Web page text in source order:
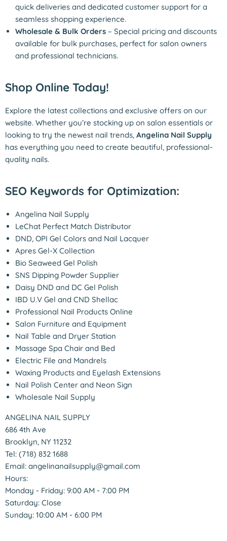
quick deliveries and dedicated customer support for a
seamless shopping experience.
Wholesale & Bulk Orders – Special pricing and discounts
available for bulk purchases, perfect for salon owners
and professional technicians.
Shop Online Today!
Explore the latest collections and exclusive offers on our
website. Whether you’re stocking up on salon essentials or
looking to try the newest nail trends, Angelina Nail Supply
has everything you need to create beautiful, professional-
quality nails.
SEO Keywords for Optimization:
Angelina Nail Supply
LeChat Perfect Match Distributor
DND, OPI Gel Colors and Nail Lacquer
Apres Gel-X Collection
Bio Seaweed Gel Polish
SNS Dipping Powder Supplier
Daisy DND and DC Gel Polish
IBD U.V Gel and CND Shellac
Professional Nail Products Online
Salon Furniture and Equipment
Nail Table and Dryer Station
Massage Spa Chair and Bed
Electric File and Mandrels
Waxing Products and Eyelash Extensions
Nail Polish Center and Neon Sign
Wholesale Nail Supply
ANGELINA NAIL SUPPLY
686 4th Ave
Brooklyn, NY 11232
Tel: (718) 832 1688
Email: angelinanailsupply@gmail.com
Hours:
Monday - Friday: 9:00 AM - 7:00 PM
Saturday: Close
Sunday: 10:00 AM - 6:00 PM